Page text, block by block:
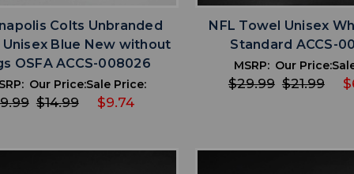
Colts Unbranded
Blue New without
OSFA ACCS-008026
Our Price:
$14.99
Sale Price:
$9.74
NFL Towel Unisex
Standard ACCS-
MSRP:
$29.99
Our Price:
$21.99